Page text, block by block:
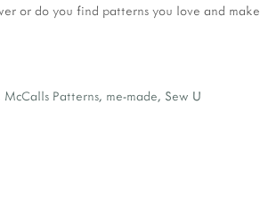
or do you find patterns you love and make
McCalls Patterns, me-made, Sew U